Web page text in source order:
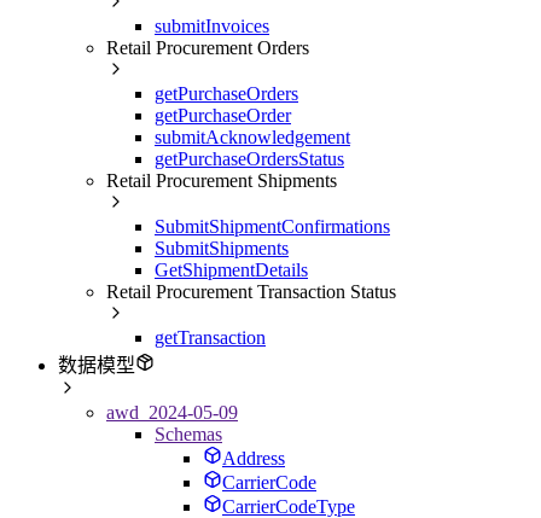
submitInvoices
Retail Procurement Orders
getPurchaseOrders
getPurchaseOrder
submitAcknowledgement
getPurchaseOrdersStatus
Retail Procurement Shipments
SubmitShipmentConfirmations
SubmitShipments
GetShipmentDetails
Retail Procurement Transaction Status
getTransaction
数据模型
awd_2024-05-09
Schemas
Address
CarrierCode
CarrierCodeType